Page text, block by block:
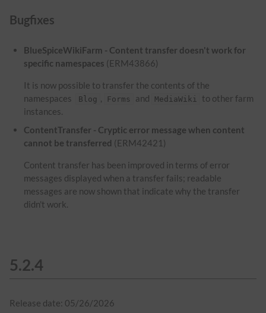
Bugfixes
BlueSpiceWikiFarm - Content transfer doesn't work for
specific namespaces (ERM43866)
It is now possible to transfer the contents of the
namespaces
Blog , Forms and MediaWiki
to other farm
instances.
ContentTransfer - Cryptic error message when content
cannot be transferred (ERM42421)
Content transfer has been improved in terms of error
messages displayed when a transfer fails; readable
messages are now shown that indicate why the transfer
didn't work.
5.2.4
Release date: 05/26/2026